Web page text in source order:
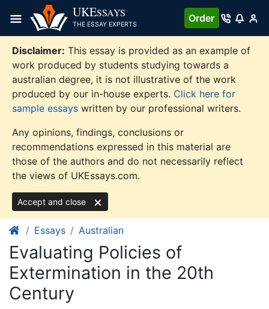
content
UKESSAYS
THE ESSAY EXPERTS
Order
Disclaimer: This essay is provided as an example of
work produced by students studying towards a
australian degree, it is not illustrative of the work
produced by our in-house experts. Click here for
sample essays written by our professional writers.
Any opinions, findings, conclusions or
recommendations expressed in this material are
those of the authors and do not necessarily reflect
the views of UKEssays.com.
Accept and close
Essays Australian
Evaluating Policies of
Extermination in the 20th
Century